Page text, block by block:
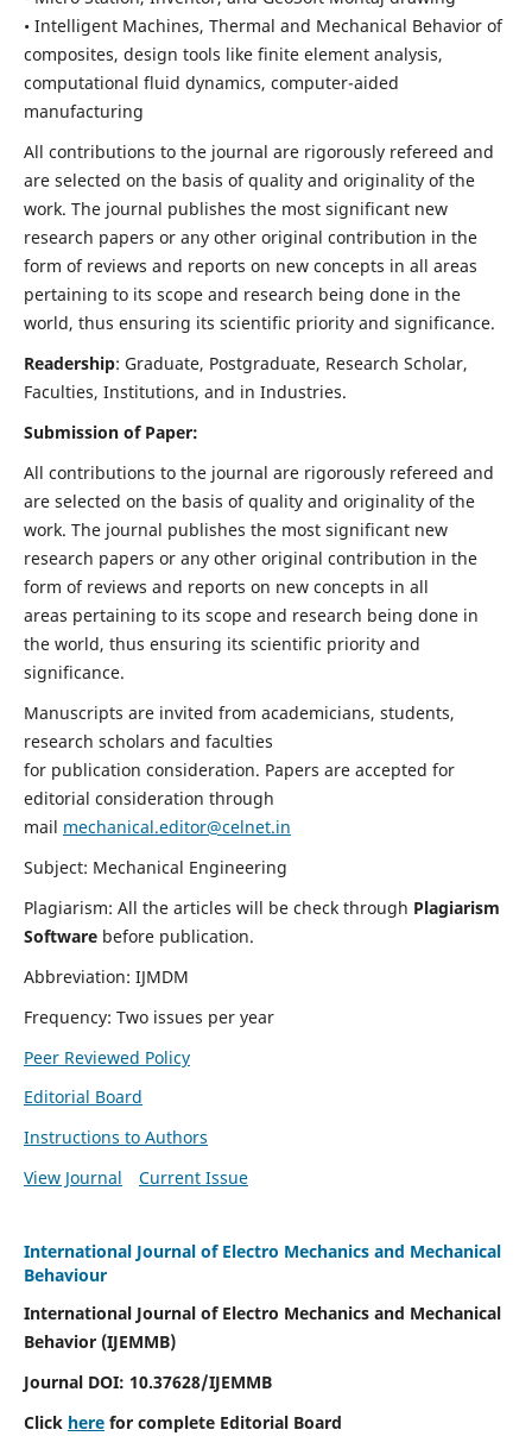
• Intelligent Machines, Thermal and Mechanical Behavior of
composites, design tools like finite element analysis,
computational fluid dynamics, computer-aided
manufacturing
All contributions to the journal are rigorously refereed and
are selected on the basis of quality and originality of the
work. The journal publishes the most significant new
research papers or any other original contribution in the
form of reviews and reports on new concepts in all areas
pertaining to its scope and research being done in the
world, thus ensuring its scientific priority and significance.
Readership: Graduate, Postgraduate, Research Scholar,
Faculties, Institutions, and in Industries.
Submission of Paper:
All contributions to the journal are rigorously refereed and
are selected on the basis of quality and originality of the
work. The journal publishes the most significant new
research papers or any other original contribution in the
form of reviews and reports on new concepts in all
areas pertaining to its scope and research being done in
the world, thus ensuring its scientific priority and
significance.
Manuscripts are invited from academicians, students,
research scholars and faculties
for publication consideration. Papers are accepted for
editorial consideration through
mail mechanical.editor@celnet.in
Subject: Mechanical Engineering
Plagiarism: All the articles will be check through Plagiarism
Software before publication.
Abbreviation: IJMDM
Frequency: Two issues per year
Peer Reviewed Policy
Editorial Board
Instructions to Authors
View Journal
Current Issue
International Journal of Electro Mechanics and Mechanical
Behaviour
International Journal of Electro Mechanics and Mechanical
Behavior (IJEMMB)
Journal DOI: 10.37628/IJEMMB
Click herefor complete Editorial Board